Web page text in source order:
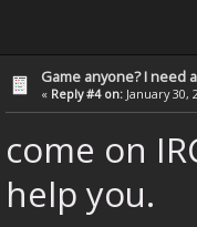
Game anyone? I need
« Reply #4 on: January 30,
come on
help you.